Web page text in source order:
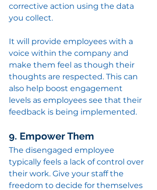
corrective action using the data
you collect.
It will provide employees with a
voice within the company and
make them feel as though their
thoughts are respected. This can
also help boost engagement
levels as employees see that their
feedback is being implemented.
9. Empower Them
The disengaged employee
typically feels a lack of control over
their work. Give your staff the
freedom to decide for themselves